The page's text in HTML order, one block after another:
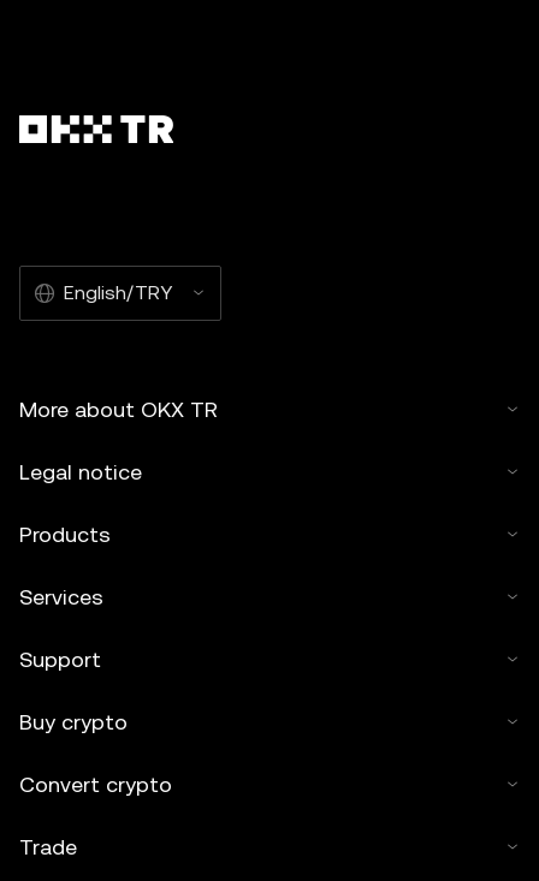
English/TRY
More about OKX TR
Legal notice
Products
Services
Support
Buy crypto
Convert crypto
Trade